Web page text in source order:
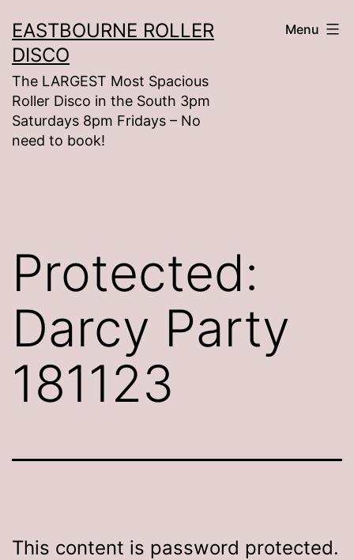
to
content
EASTBOURNE ROLLER
DISCO
The LARGEST Most Spacious
Roller Disco in the South 3pm
Saturdays 8pm Fridays – No
need to book!
Menu
Protected:
Darcy Party
181123
This content is password protected.